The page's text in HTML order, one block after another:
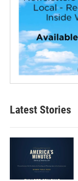
Latest Stories